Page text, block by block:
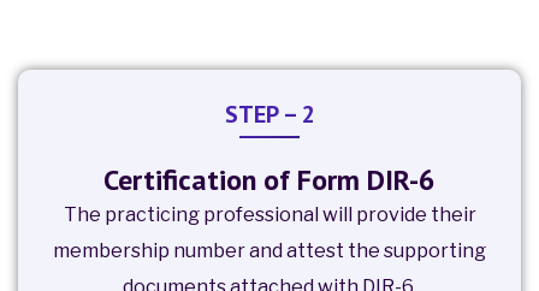
STEP – 2
Certification of Form DIR-6
The practicing professional will provide their
membership number and attest the supporting